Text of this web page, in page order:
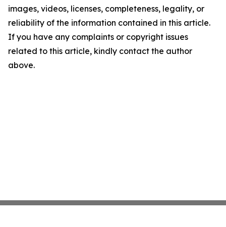
images, videos, licenses, completeness, legality, or
reliability of the information contained in this article.
If you have any complaints or copyright issues
related to this article, kindly contact the author
above.